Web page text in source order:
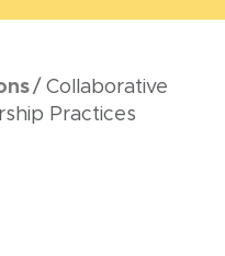
Collaborative
Practices